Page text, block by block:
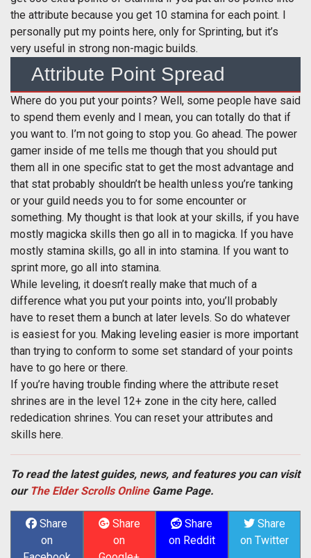
the attribute because you get 10 stamina for each point. I
personally put my points here, only for Sprinting, but it’s
very useful in strong non-magic builds.
Attribute Point Spread
Where do you put your points? Well, some people have said
to spend them evenly and I mean, you can totally do that if
you want to. I’m not going to stop you. Go ahead. The power
gamer inside of me tells me though that you should put
them all in one specific stat to get the most advantage and
that stat probably shouldn’t be health unless you’re tanking
or your guild needs you to for some encounter or
something. My thought is that look at your skills, if you have
mostly magicka skills then go all in to magicka. If you have
mostly stamina skills, go all in into stamina. If you want to
sprint more, go all into stamina.
While leveling, it doesn’t really make that much of a
difference what you put your points into, you’ll probably
have to reset them a bunch at later levels. So do whatever
is easiest for you. Making leveling easier is more important
than trying to conform to some set standard of your points
have to go here or there.
If you’re having trouble finding where the attribute reset
shrines are in the level 12+ zone in the city here, called
rededication shrines. You can reset your attributes and
skills here.
To read the latest guides, news, and features you can visit
our The Elder Scrolls OnlineGame Page.
Share
on
Share
on
Share
on Reddit
Share
on Twitter